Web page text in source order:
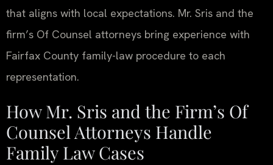
that aligns with local expectations. Mr. Sris and the
firm’s Of Counsel attorneys bring experience with
Fairfax County family-law procedure to each
representation.
How Mr. Sris and the Firm’s Of
Counsel Attorneys Handle
Family Law Cases